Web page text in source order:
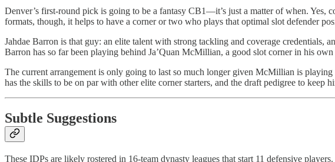
Denver’s first-round pick is going to be a fantasy CB1—it’s just a matter of when. Yes,
formats, though, it helps to have a corner or two who plays that optimal slot defender
Jahdae Barron is that guy: an elite talent with strong tackling and coverage credentials,
Barron has so far been playing behind Ja’Quan McMillian, a good slot corner in his
The current arrangement is only going to last so much longer given McMillian is
has the skills to be on par with other elite corner starters, and the draft pedigree to keep
Subtle Suggestions
These IDPs are likely rostered in 16-team dynasty leagues that start 11 defensive players.